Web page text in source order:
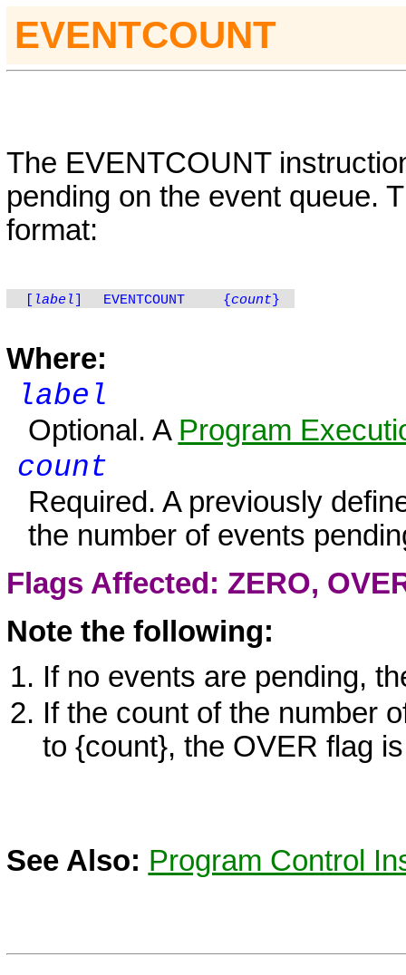
EVENTCOUNT
The EVENTCOUNT
pending on the event queue.
format:
label EVENTCOUNT {count }
Where:
label
Optional. A Program
count
Required. A previously
the number of events
Flags Affected: ZERO,
Note the following:
If no events are pending,
If the count of the number
to {count}, the OVER flag
See Also: Program Control